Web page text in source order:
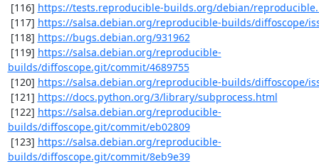
[116] https://tests.reproducible-builds.org/debian/
[117] https://salsa.debian.org/reproducible-builds/diffoscope/
[118] https://bugs.debian.org/931962
[119] https://salsa.debian.org/reproducible-
builds/diffoscope.git/commit/4689755
[120] https://salsa.debian.org/reproducible-builds/diffoscope/
[121] https://docs.python.org/3/library/subprocess.html
[122] https://salsa.debian.org/reproducible-
builds/diffoscope.git/commit/eb02809
[123] https://salsa.debian.org/reproducible-
builds/diffoscope.git/commit/8eb9e39